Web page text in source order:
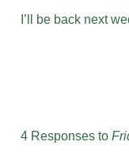
I’ll be back next
4 Responses to